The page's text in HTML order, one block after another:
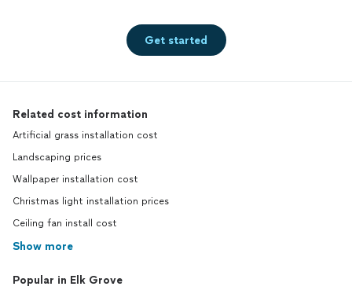
Get started
Related cost information
Artificial grass installation cost
Landscaping prices
Wallpaper installation cost
Christmas light installation prices
Ceiling fan install cost
Show more
Popular in Elk Grove